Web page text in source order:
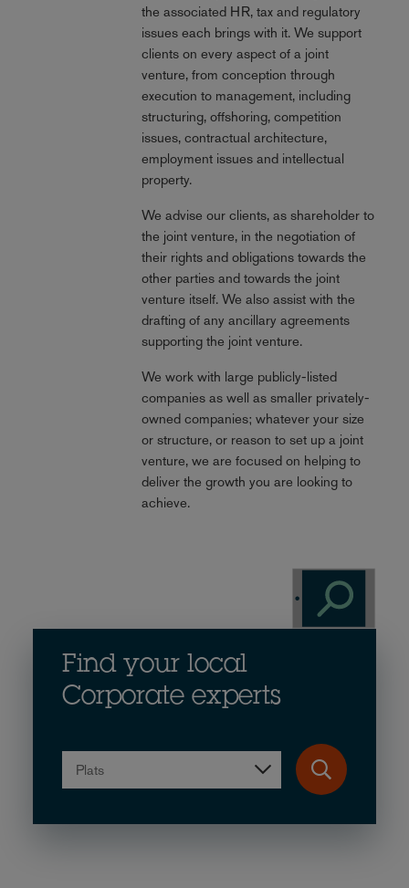
the associated HR, tax and regulatory
issues each brings with it. We support
clients on every aspect of a joint
venture, from conception through
execution to management, including
structuring, offshoring, competition
issues, contractual architecture,
employment issues and intellectual
property.
We advise our clients, as shareholder to
the joint venture, in the negotiation of
their rights and obligations towards the
other parties and towards the joint
venture itself. We also assist with the
drafting of any ancillary agreements
supporting the joint venture.
We work with large publicly-listed
companies as well as smaller privately-
owned companies; whatever your size
or structure, or reason to set up a joint
venture, we are focused on helping to
deliver the growth you are looking to
achieve.
Find your local
Corporate experts